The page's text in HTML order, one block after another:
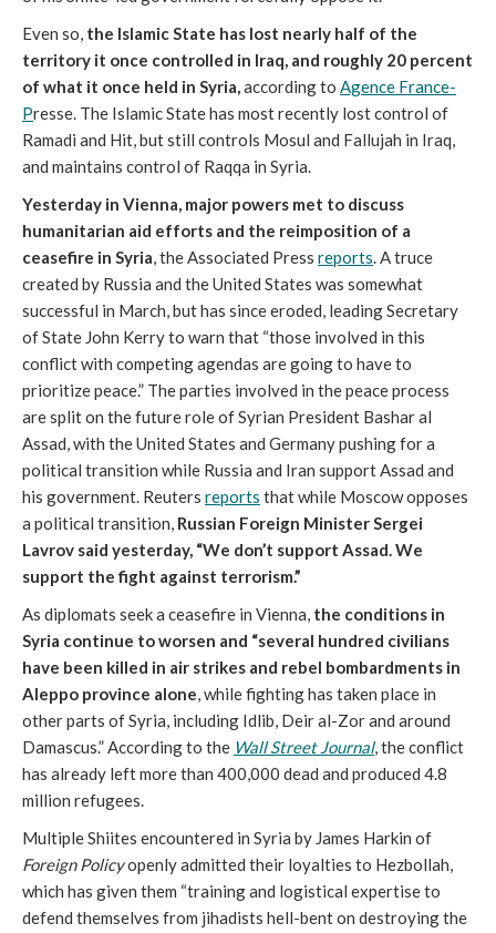
Even so, the Islamic State has lost nearly half of the
territory it once controlled in Iraq, and roughly 20 percent
of what it once held in Syria,according to Agence France-
Presse. The Islamic State has most recently lost control of
Ramadi and Hit, but still controls Mosul and Fallujah in Iraq,
and maintains control of Raqqa in Syria.
Yesterday in Vienna, major powers met to discuss
humanitarian aid efforts and the reimposition of a
ceasefire in Syria, the Associated Press reports. A truce
created by Russia and the United States was somewhat
successful in March, but has since eroded, leading Secretary
of State John Kerry to warn that “those involved in this
conflict with competing agendas are going to have to
prioritize peace.” The parties involved in the peace process
are split on the future role of Syrian President Bashar al
Assad, with the United States and Germany pushing for a
political transition while Russia and Iran support Assad and
his government. Reuters reports that while Moscow opposes
a political transition, Russian Foreign Minister Sergei
Lavrov said yesterday, “We don’t support Assad. We
support the fight against terrorism.”
As diplomats seek a ceasefire in Vienna, the conditions in
Syria continue to worsen and “several hundred civilians
have been killed in air strikes and rebel bombardments in
Aleppo province alone, while fighting has taken place in
other parts of Syria, including Idlib, Deir al-Zor and around
Damascus.” According to the Wall Street Journal, the conflict
has already left more than 400,000 dead and produced 4.8
million refugees.
Multiple Shiites encountered in Syria by James Harkin of
Foreign Policyopenly admitted their loyalties to Hezbollah,
which has given them “training and logistical expertise to
defend themselves from jihadists hell-bent on destroying the